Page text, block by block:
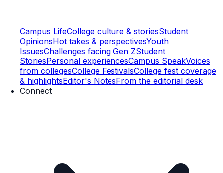
Campus LifeCollege culture & storiesStudent
OpinionsHot takes & perspectivesYouth
IssuesChallenges facing Gen ZStudent
StoriesPersonal experiencesCampus SpeakVoices
from collegesCollege FestivalsCollege fest coverage
& highlightsEditor's NotesFrom the editorial desk
Connect